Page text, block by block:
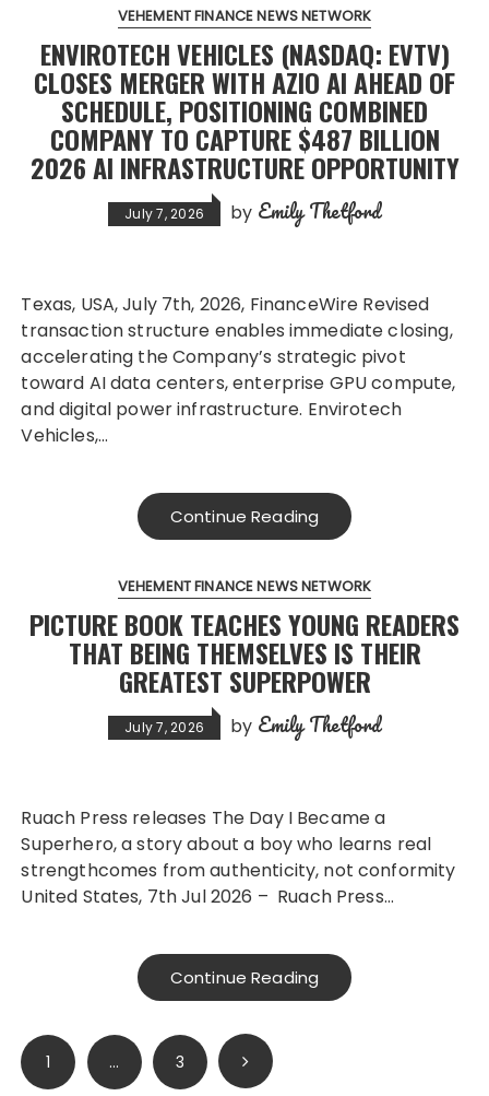
VEHEMENT FINANCE NEWS NETWORK
ENVIROTECH VEHICLES (NASDAQ: EVTV)
CLOSES MERGER WITH AZIO AI AHEAD OF
SCHEDULE, POSITIONING COMBINED
COMPANY TO CAPTURE $487 BILLION
2026 AI INFRASTRUCTURE OPPORTUNITY
July 7, 2026 by Emily Thetford
Texas, USA, July 7th, 2026, FinanceWire Revised
transaction structure enables immediate closing,
accelerating the Company’s strategic pivot
toward AI data centers, enterprise GPU compute,
and digital power infrastructure. Envirotech
Vehicles,…
Continue Reading
VEHEMENT FINANCE NEWS NETWORK
PICTURE BOOK TEACHES YOUNG READERS
THAT BEING THEMSELVES IS THEIR
GREATEST SUPERPOWER
July 7, 2026 by Emily Thetford
Ruach Press releases The Day I Became a
Superhero, a story about a boy who learns real
strengthcomes from authenticity, not conformity
United States, 7th Jul 2026 – Ruach Press…
Continue Reading
Posts
pagination
1 … 3